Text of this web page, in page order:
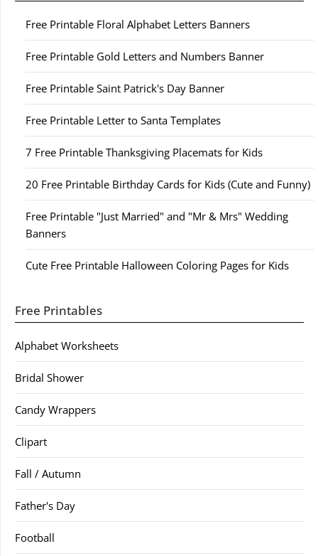
Free Printable Floral Alphabet Letters Banners
Free Printable Gold Letters and Numbers Banner
Free Printable Saint Patrick's Day Banner
Free Printable Letter to Santa Templates
7 Free Printable Thanksgiving Placemats for Kids
20 Free Printable Birthday Cards for Kids (Cute and Funny)
Free Printable "Just Married" and "Mr & Mrs" Wedding
Banners
Cute Free Printable Halloween Coloring Pages for Kids
Free Printables
Alphabet Worksheets
Bridal Shower
Candy Wrappers
Clipart
Fall / Autumn
Father's Day
Football